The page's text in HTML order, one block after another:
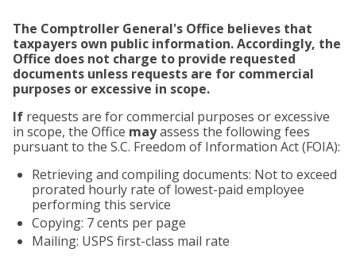
The Comptroller General's Office believes that
taxpayers own public information. Accordingly, the
Office does not charge to provide requested
documents unless requests are for commercial
purposes or excessive in scope.
If requests are for commercial purposes or excessive
in scope, the Office mayassess the following fees
pursuant to the S.C. Freedom of Information Act (FOIA):
Retrieving and compiling documents: Not to exceed
prorated hourly rate of lowest-paid employee
performing this service
Copying: 7 cents per page
Mailing: USPS first-class mail rate